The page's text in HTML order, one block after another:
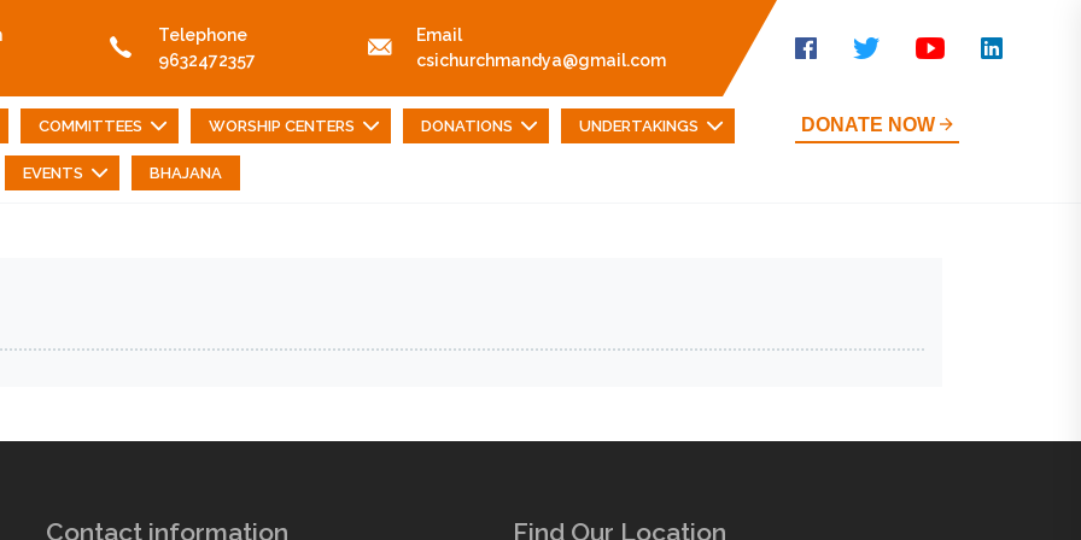
Telephone
9632472357
Email
csichurchmandya@gmail.com
COMMITTEES WORSHIP CENTERS DONATIONS UNDERTAKINGS
EVENTS BHAJANA
DONATE NOW
Contact information Find Our Location